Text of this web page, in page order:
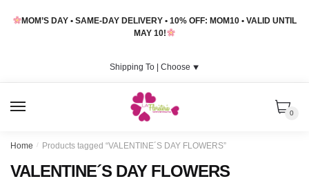
MOM’S DAY • SAME-DAY DELIVERY • 10% OFF: MOM10 • VALID UNTIL
MAY 10!
Shipping To | Choose ⯆
0
Home / Products tagged “VALENTINE´S DAY FLOWERS”
VALENTINE´S DAY FLOWERS